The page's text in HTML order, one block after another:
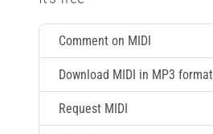
Comment on MIDI
Download MIDI in MP3 format
Request MIDI